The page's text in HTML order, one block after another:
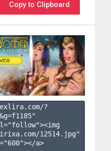
Copy to Clipboard
?
&g=f1185"
12514.jpg"
a>